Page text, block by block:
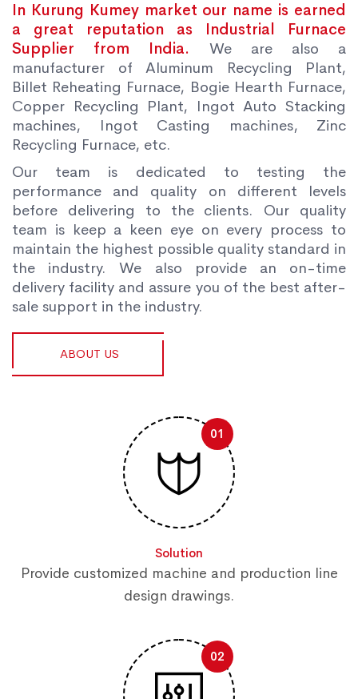
In Kurung Kumey market our name is earned
a great reputation as Industrial Furnace
Supplier from India. We are also a
manufacturer of Aluminum Recycling Plant,
Billet Reheating Furnace, Bogie Hearth Furnace,
Copper Recycling Plant, Ingot Auto Stacking
machines, Ingot Casting machines, Zinc
Recycling Furnace, etc.
Our team is dedicated to testing the
performance and quality on different levels
before delivering to the clients. Our quality
team is keep a keen eye on every process to
maintain the highest possible quality standard in
the industry. We also provide an on-time
delivery facility and assure you of the best after-
sale support in the industry.
ABOUT US
01
Solution
Provide customized machine and production line
design drawings.
02